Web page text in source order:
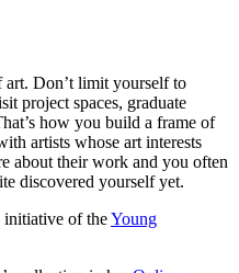
Don’t limit yourself to
project spaces, graduate
how you build a frame of
artists whose art interests
about their work and you often
discovered yourself yet.
initiative of theYoung